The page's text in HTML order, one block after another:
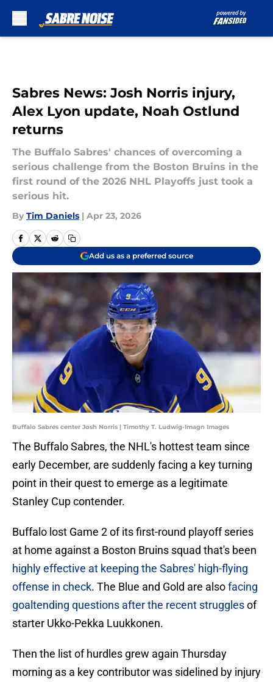
Sabres News: Josh Norris injury,
Alex Lyon update, Noah Ostlund
returns
The Buffalo Sabres' chances of overcoming a
serious challenge from the Boston Bruins in the
first round of the 2026 NHL Playoffs just took a
serious hit.
By Tim Daniels | Apr 23, 2026
Add us as a preferred source
Buffalo Sabres center Josh Norris | Timothy T. Ludwig-Imagn Images
The Buffalo Sabres, the NHL's hottest team since
early December, are suddenly facing a key turning
point in their quest to emerge as a legitimate
Stanley Cup contender.
Buffalo lost Game 2 of its first-round playoff series
at home against a Boston Bruins squad that's been
highly effective at keeping the Sabres' high-flying
offense in check. The Blue and Gold are alsofacing
goaltending questions after the recent strugglesof
starter Ukko-Pekka Luukkonen.
Then the list of hurdles grew again Thursday
morning as a key contributor was sidelined by injury